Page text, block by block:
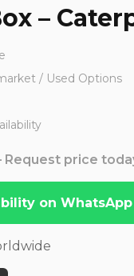
–
/ Used Options
Request price
on WhatsApp